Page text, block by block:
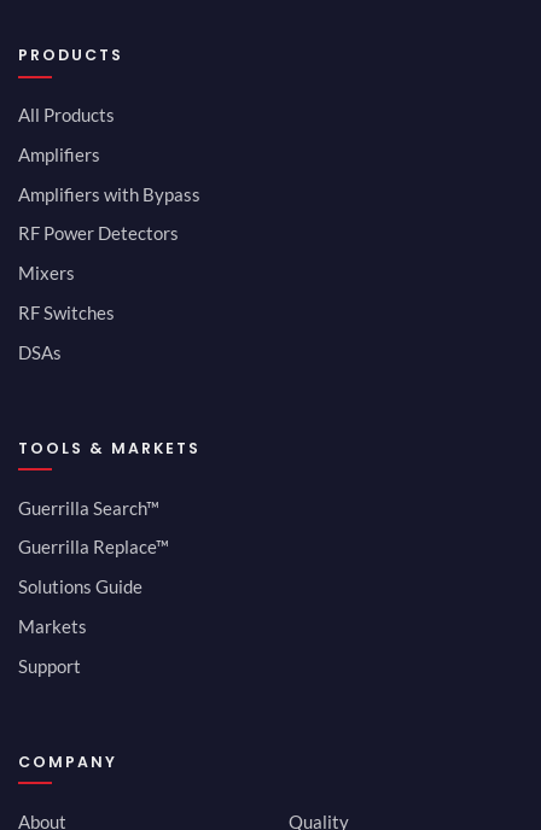
PRODUCTS
All Products
Amplifiers
Amplifiers with Bypass
RF Power Detectors
Mixers
RF Switches
DSAs
TOOLS & MARKETS
Guerrilla Search™
Guerrilla Replace™
Solutions Guide
Markets
Support
COMPANY
About Quality